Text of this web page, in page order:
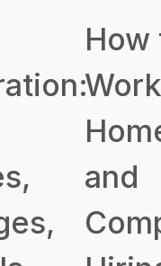
How
Work
and